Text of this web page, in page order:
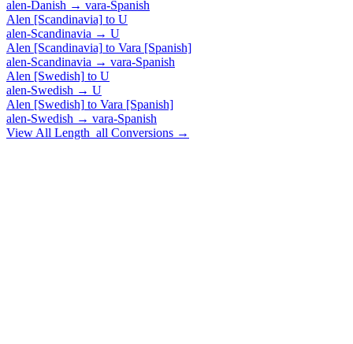
alen-Danish → vara-Spanish
Alen [Scandinavia] to U
alen-Scandinavia → U
Alen [Scandinavia] to Vara [Spanish]
alen-Scandinavia → vara-Spanish
Alen [Swedish] to U
alen-Swedish → U
Alen [Swedish] to Vara [Spanish]
alen-Swedish → vara-Spanish
View All Length_all Conversions →